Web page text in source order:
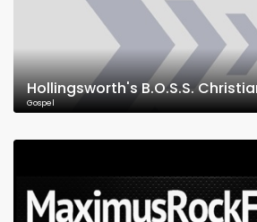
Hollingsworth's B.O.S.S.
Gospel